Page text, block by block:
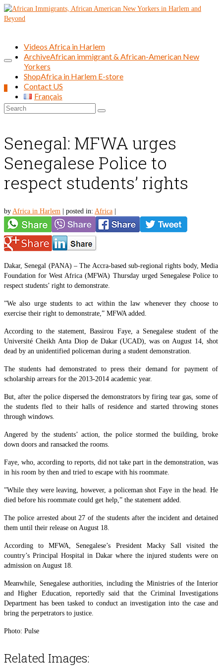
Search
Videos Africa in Harlem
ArchiveAfrican immigrant & African-American New
Yorkers
ShopAfrica in Harlem E-store
Contact US
Français
Senegal: MFWA urges
Senegalese Police to
respect students’ rights
by Africa in Harlem posted in: Africa
Dakar, Senegal (PANA) – The Accra-based sub-regional rights body, Media
Foundation for West Africa (MFWA) Thursday urged Senegalese Police to
respect students’ right to demonstrate.
”We also urge students to act within the law whenever they choose to
exercise their right to demonstrate,” MFWA added.
According to the statement, Bassirou Faye, a Senegalese student of the
Université Cheikh Anta Diop de Dakar (UCAD), was on August 14, shot
dead by an unidentified policeman during a student demonstration.
The students had demonstrated to press their demand for payment of
scholarship arrears for the 2013-2014 academic year.
But, after the police dispersed the demonstrators by firing tear gas, some of
the students fled to their halls of residence and started throwing stones
through windows.
Angered by the students’ action, the police stormed the building, broke
down doors and ransacked the rooms.
Faye, who, according to reports, did not take part in the demonstration, was
in his room by then and tried to escape with his roommate.
”While they were leaving, however, a policeman shot Faye in the head. He
died before his roommate could get help,” the statement added.
The police arrested about 27 of the students after the incident and detained
them until their release on August 18.
According to MFWA, Senegalese’s President Macky Sall visited the
country’s Principal Hospital in Dakar where the injured students were on
admission on August 18.
Meanwhile, Senegalese authorities, including the Ministries of the Interior
and Higher Education, reportedly said that the Criminal Investigations
Department has been tasked to conduct an investigation into the case and
bring the perpetrators to justice.
Photo: Pulse
Related Images: